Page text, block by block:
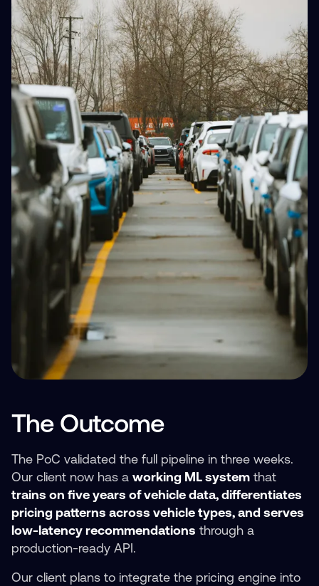
The Outcome
The PoC validated the full pipeline in three weeks.
Our client now has a working ML system that
trains on five years of vehicle data, differentiates
pricing patterns across vehicle types, and serves
low-latency recommendations through a
production-ready API.
Our client plans to integrate the pricing engine into